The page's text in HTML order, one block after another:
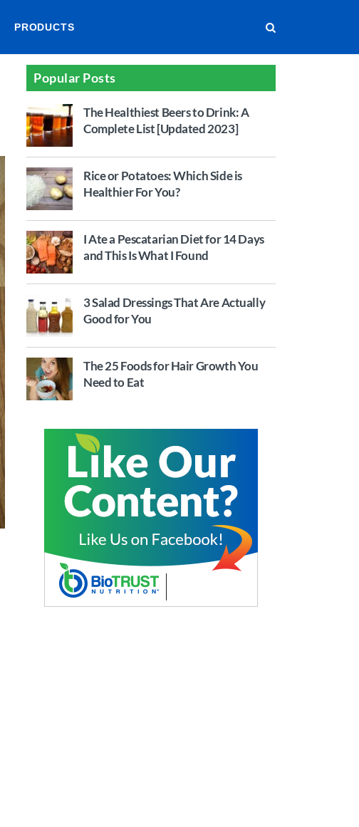
PRODUCTS
Popular Posts
The Healthiest Beers to Drink: A
Complete List [Updated 2023]
Rice or Potatoes: Which Side is
Healthier For You?
I Ate a Pescatarian Diet for 14 Days
and This Is What I Found
3 Salad Dressings That Are Actually
Good for You
The 25 Foods for Hair Growth You
Need to Eat